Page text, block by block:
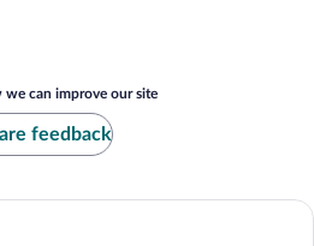
we can improve our site
feedback